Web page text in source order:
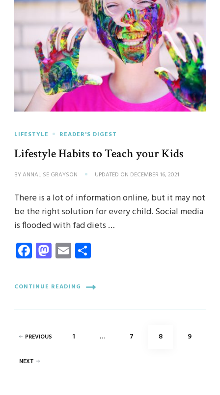
LIFESTYLE READER'S DIGEST
Lifestyle Habits to Teach your Kids
BYANNALISE GRAYSON UPDATED ON DECEMBER 16, 2021
There is a lot of information online, but it may not
be the right solution for every child. Social media
is flooded with fad diets …
Facebook
Mastodon
Email
CONTINUE READING
Posts
PREVIOUS PAGE
1 … PAGE
7 PAGE
8 PAGE
9
NEXT